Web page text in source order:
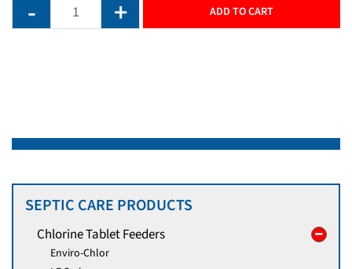
ADD TO CART
SEPTIC CARE PRODUCTS
Chlorine Tablet Feeders
Enviro-Chlor